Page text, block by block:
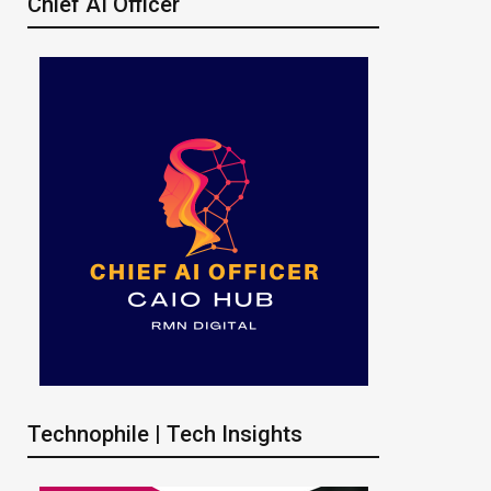
Technophile | Tech Insights